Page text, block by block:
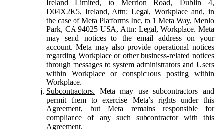
Ireland Limited, to Merrion Road, Dublin 4,
D04X2K5, Ireland, Attn: Legal, Workplace and, in
the case of Meta Platforms Inc, to 1 Meta Way, Menlo
Park, CA 94025 USA, Attn: Legal, Workplace. Meta
may send notices to the email address on your
account. Meta may also provide operational notices
regarding Workplace or other business-related notices
through messages to system administrators and Users
within Workplace or conspicuous posting within
Workplace.
Subcontractors. Meta may use subcontractors and
permit them to exercise Meta’s rights under this
Agreement, but Meta remains responsible for
compliance of any such subcontractor with this
Agreement.